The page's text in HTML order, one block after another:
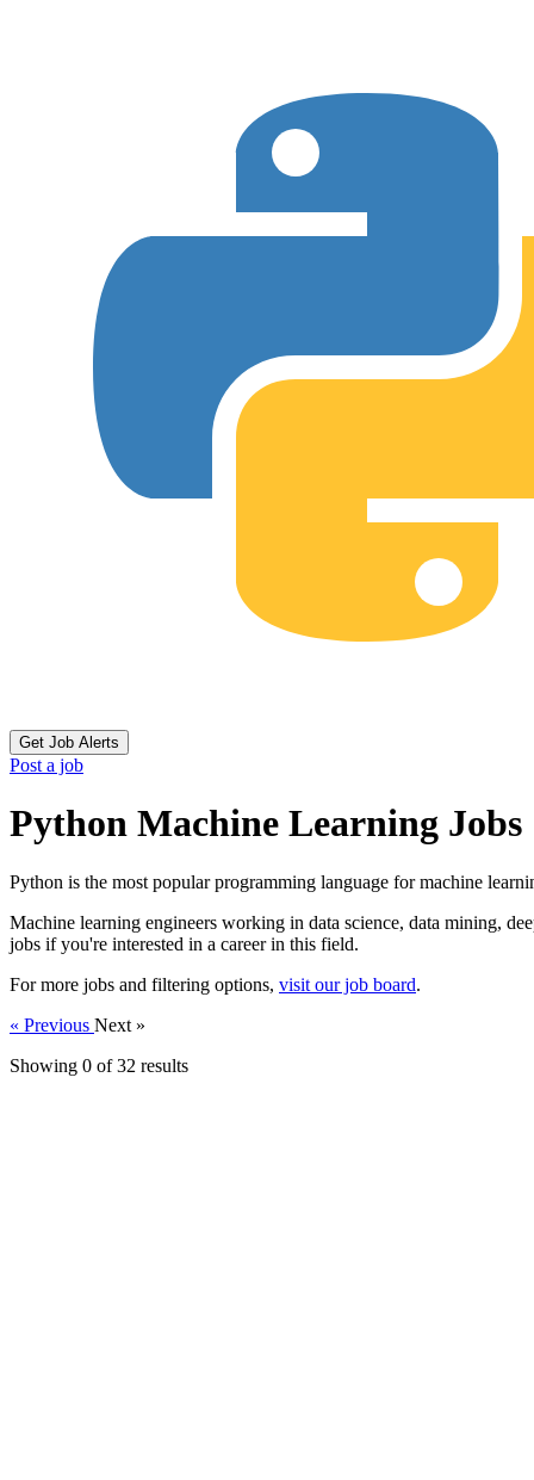
Get Job Alerts
Post a job
Python Machine Learning Jobs
Python is the most popular programming language for machine
Machine learning engineers working in data science, data mining,
jobs if you're interested in a career in this field.
For more jobs and filtering options, visit our job board.
« Previous Next »
Showing 0 of32 results